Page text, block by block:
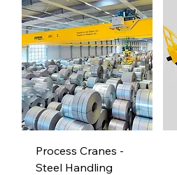
Process Cranes -
Steel Handling